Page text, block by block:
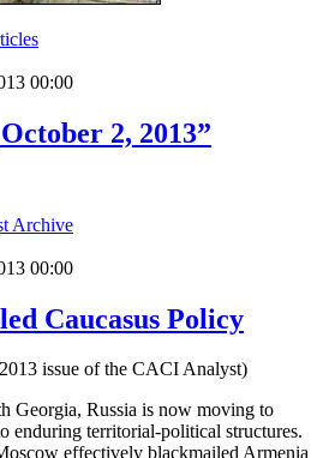
00:00
2, 2013”
Archive
00:00
Caucasus Policy
issue of the CACI Analyst)
Georgia, Russia is now moving to
enduring territorial-political structures.
effectively blackmailed Armenia